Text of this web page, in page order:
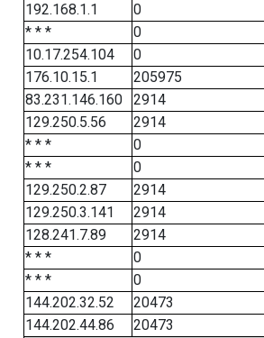
192.168.1.1
0
* * *
0
10.17.254.104
0
176.10.15.1
205975
83.231.146.160
2914
129.250.5.56
2914
* * *
0
* * *
0
129.250.2.87
2914
129.250.3.141
2914
128.241.7.89
2914
* * *
0
* * *
0
144.202.32.52
20473
144.202.44.86
20473